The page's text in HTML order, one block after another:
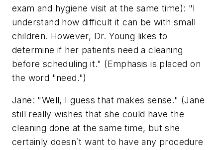
exam and hygiene visit at the same time): "I
understand how difficult it can be with small
children. However, Dr. Young likes to
determine if her patients need a cleaning
before scheduling it." (Emphasis is placed on
the word "need.")
Jane: "Well, I guess that makes sense." (Jane
still really wishes that she could have the
cleaning done at the same time, but she
certainly doesn`t want to have any procedure